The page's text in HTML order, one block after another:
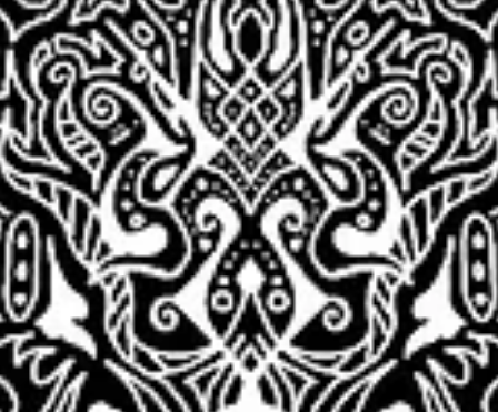
DC Creators
Mar 23, 2022
2 min read
New Network
Ambassador: ADAM
MYERS
Congratulations to Adam Myers, for becoming our new Network
Ambassador! Adam is working hard to help creators thrive, and we
appreciate...